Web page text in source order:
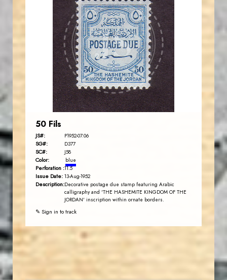
JS
JORDANSTAMPS.COM
EST. 2007
50 Fils
JS#: P1952-07.06
SG#: D377
SC#: J58
Color: blue
Perforation :11.5
Issue Date: 13-Aug-1952
Description:Decorative postage due stamp featuring Arabic
calligraphy and 'THE HASHEMITE KINGDOM OF THE
JORDAN' inscription within ornate borders.
✎ Sign in to track